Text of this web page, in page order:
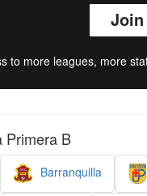
to more leagues, more
Primera B
Barranquilla